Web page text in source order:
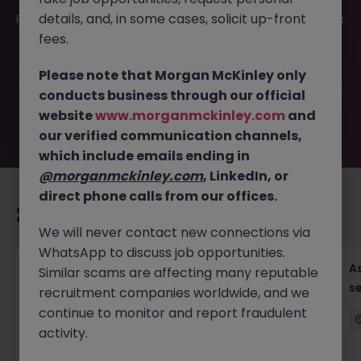
Payment, MNC (20-26K) JN -042026-2000722 is no longer
available. It may have been filled or removed by the
exciting roles waiting for you. Explore similar opportunities
or refine your job search by location, industry, or contract
type to find your next move.
Chief Financial Officer, US Pre-IPO (100-140K)
Hong Kong Permanent Competitive
details, and, in some cases, solicit up-front
fees.
Please note that Morgan McKinley only
conducts business through our official
websitewww.morganmckinley.com and
our verified communication channels,
which include emails ending in
@morganmckinley.com, LinkedIn, or
direct phone calls from our offices.
We will never contact new connections via
WhatsApp to discuss job opportunities.
Similar scams are affecting many reputable
recruitment companies worldwide, and we
continue to monitor and report fraudulent
activity.